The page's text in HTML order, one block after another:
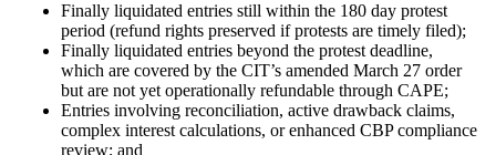
Finally liquidated entries still within the 180 day protest
period (refund rights preserved if protests are timely filed);
Finally liquidated entries beyond the protest deadline,
which are covered by the CIT’s amended March 27 order
but are not yet operationally refundable through CAPE;
Entries involving reconciliation, active drawback claims,
complex interest calculations, or enhanced CBP compliance
review; and